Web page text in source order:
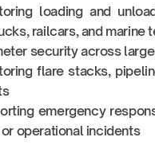
loading and
railcars, and marine
security across
flare stacks,
emergency
operational incidents